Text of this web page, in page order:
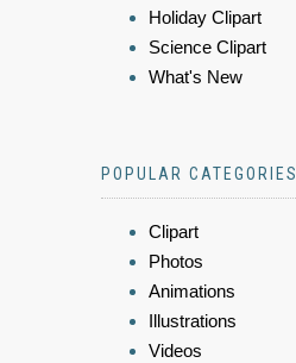
Holiday Clipart
Science Clipart
What's New
POPULAR CATEGORIES
Clipart
Photos
Animations
Illustrations
Videos